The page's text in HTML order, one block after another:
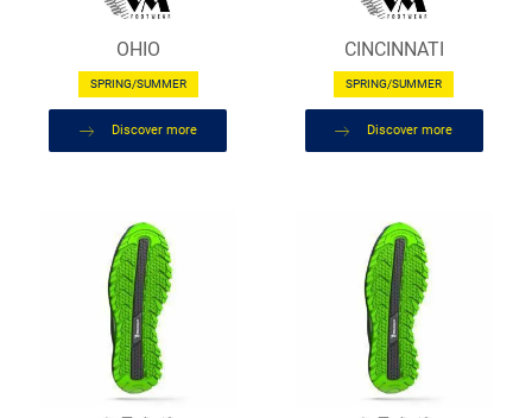
OHIO
SPRING/SUMMER
Discover more
CINCINNATI
SPRING/SUMMER
Discover more